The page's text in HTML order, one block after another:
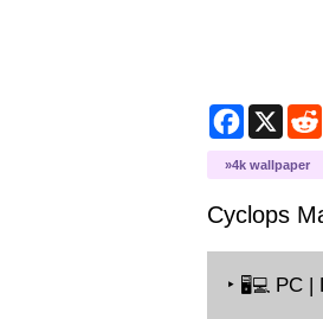
Facebook
X
4k wallpaper
Cyclops
‣ 🖥️💻 PC |